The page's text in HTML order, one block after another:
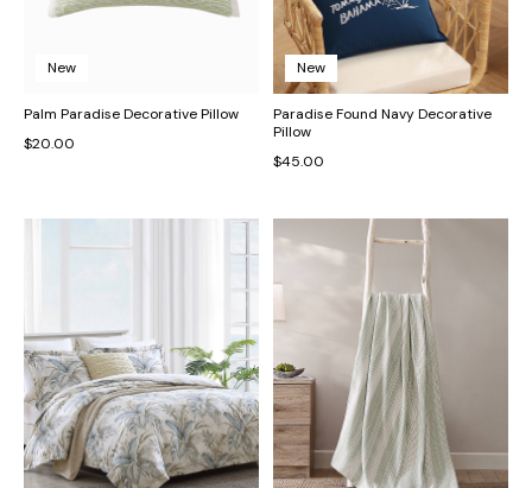
New
Palm Paradise Decorative Pillow
$20.00
New
Paradise Found Navy Decorative
Pillow
$45.00